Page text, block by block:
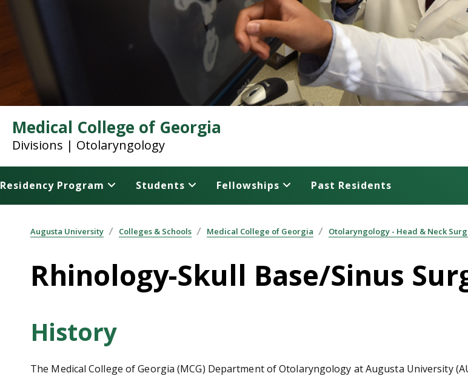
Medical College of Georgia
Divisions | Otolaryngology
Residency Program Students Fellowships Past Residents
Augusta University Colleges & Schools Medical College of Georgia Otolaryngology - Head & Neck
Rhinology-Skull Base/Sinus
History
The Medical College of Georgia (MCG) Department of Otolaryngology at Augusta University